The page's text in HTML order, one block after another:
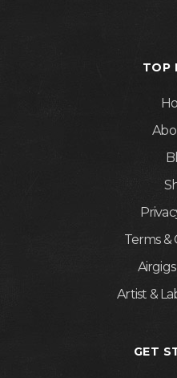
TOP
Terms &
Artist &
GET